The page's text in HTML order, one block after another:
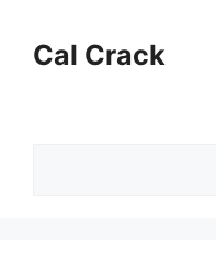
contentCal Crack